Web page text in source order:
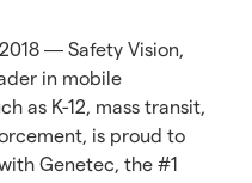
― Safety Vision,
in mobile
as K-12, mass transit,
is proud to
Genetec, the #1